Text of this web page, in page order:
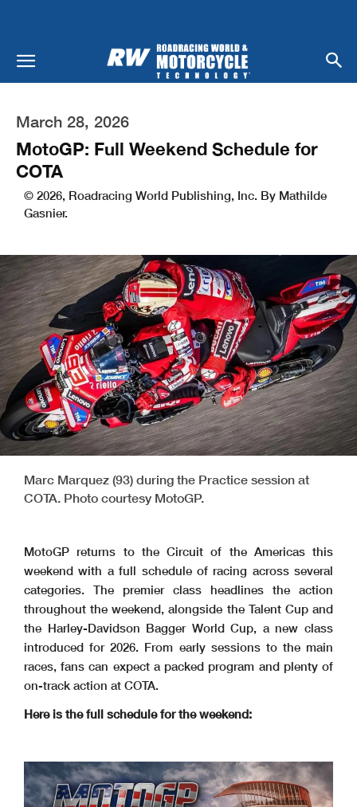
March 28, 2026
MotoGP: Full Weekend Schedule for
COTA
© 2026, Roadracing World Publishing, Inc. By Mathilde
Gasnier.
Marc Marquez (93) during the Practice session at
COTA. Photo courtesy MotoGP.
MotoGP returns to the Circuit of the Americas this
weekend with a full schedule of racing across several
categories. The premier class headlines the action
throughout the weekend, alongside the Talent Cup and
the Harley-Davidson Bagger World Cup, a new class
introduced for 2026. From early sessions to the main
races, fans can expect a packed program and plenty of
on-track action at COTA.
Here is the full schedule for the weekend: